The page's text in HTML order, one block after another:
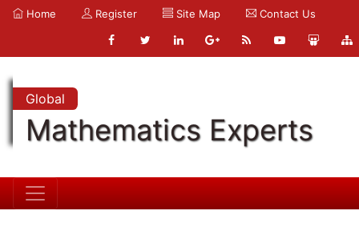
Home Register Site Map Contact Us
Global
Mathematics Experts